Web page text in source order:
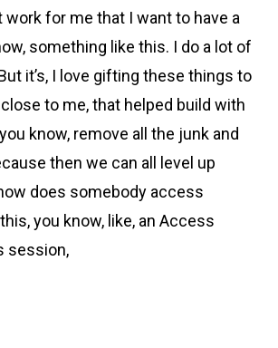
for me that I want to have a
something like this. I do a lot of
it’s, I love gifting these things to
to me, that helped build with
know, remove all the junk and
then we can all level up
does somebody access
you know, like, an Access
session,